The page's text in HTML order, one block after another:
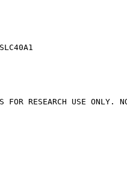
FOR RESEARCH USE ONLY.